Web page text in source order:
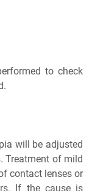
to check
will be adjusted
Treatment of mild
contact lenses or
If the cause is